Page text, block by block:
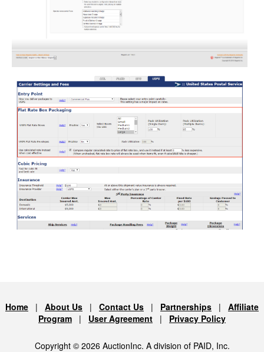
Home | About Us | Contact Us | Partnerships | Affiliate
Program | User Agreement | Privacy Policy
Copyright © 2026 AuctionInc. A division of PAID, Inc.